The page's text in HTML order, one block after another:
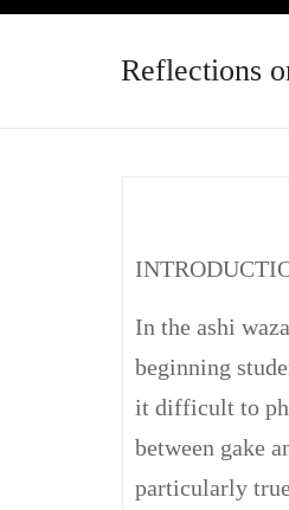
Reflections
In the ashi
beginning
it difficult to
between gake
particularly